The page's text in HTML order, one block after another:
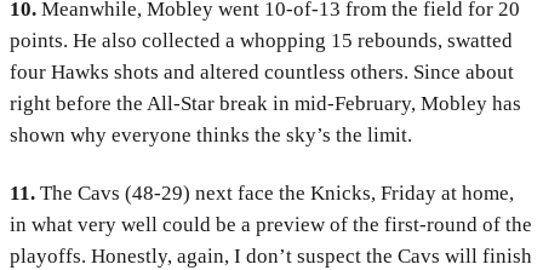
10. Meanwhile, Mobley went 10-of-13 from the field for 20
points. He also collected a whopping 15 rebounds, swatted
four Hawks shots and altered countless others. Since about
right before the All-Star break in mid-February, Mobley has
shown why everyone thinks the sky’s the limit.
11. The Cavs (48-29) next face the Knicks, Friday at home,
in what very well could be a preview of the first-round of the
playoffs. Honestly, again, I don’t suspect the Cavs will finish